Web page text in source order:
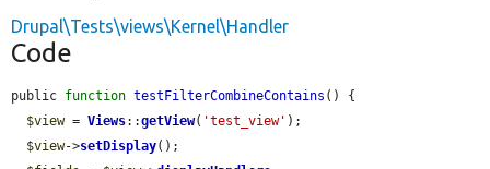
Drupal\Tests\views\Kernel\Handler
Code
public function testFilterCombineContains () {
$view = Views::getView( 'test_view' );
$view->setDisplay();